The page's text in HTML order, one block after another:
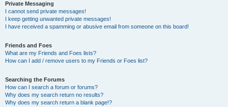
Private Messaging
I cannot send private messages!
I keep getting unwanted private messages!
I have received a spamming or abusive email from someone on this board!
Friends and Foes
What are my Friends and Foes lists?
How can I add / remove users to my Friends or Foes list?
Searching the Forums
How can I search a forum or forums?
Why does my search return no results?
Why does my search return a blank page!?